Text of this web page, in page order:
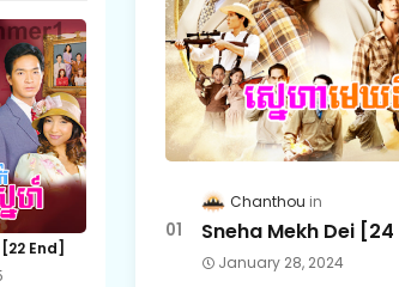
End]
Chanthou
Sneha Mekh Dei [24​
January 28, 2024